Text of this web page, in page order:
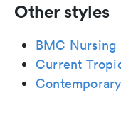
Other styles
BMC Nursing
Current